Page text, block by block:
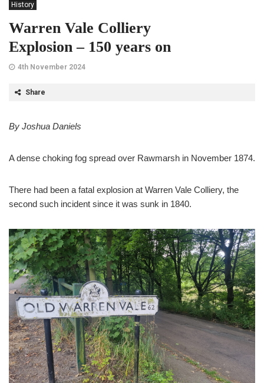
History
Warren Vale Colliery
Explosion – 150 years on
4th November 2024
Share
By Joshua Daniels
A dense choking fog spread over Rawmarsh in November 1874.
There had been a fatal explosion at Warren Vale Colliery, the
second such incident since it was sunk in 1840.